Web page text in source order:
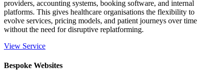
providers, accounting systems, booking software, and internal
platforms. This gives healthcare organisations the flexibility to
evolve services, pricing models, and patient journeys over time
without the need for disruptive replatforming.
View Service
Bespoke Websites